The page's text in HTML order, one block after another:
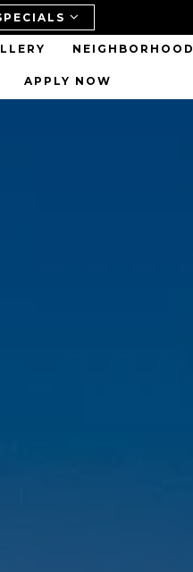
NEIGHBORHOOD
APPLY NOW